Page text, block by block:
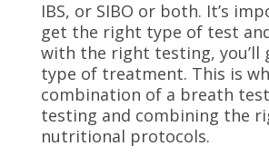
IBS, or SIBO or both. It’s
get the right type of test
with the right testing, you’ll
type of treatment. This is
combination of a breath
testing and combining the
nutritional protocols.